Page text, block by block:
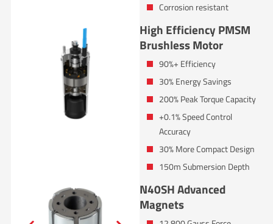
Corrosion resistant
High Efficiency PMSM
Brushless Motor
90%+ Efficiency
30% Energy Savings
200% Peak Torque Capacity
+0.1% Speed Control
Accuracy
30% More Compact Design
150m Submersion Depth
N40SH Advanced
Magnets